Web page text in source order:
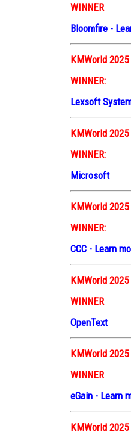
WINNER
Bloomfire -
KMWorld
WINNER:
Lexsoft
KMWorld
WINNER:
Microsoft
KMWorld
WINNER:
CCC - Learn
KMWorld
WINNER
OpenText
KMWorld
WINNER
eGain - Learn
KMWorld